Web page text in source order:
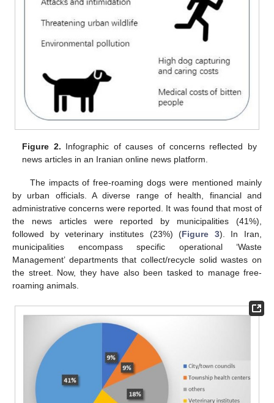
Figure 2. Infographic of causes of concerns reflected by
news articles in an Iranian online news platform.
The impacts of free-roaming dogs were mentioned mainly
by urban officials. A diverse range of health, financial and
administrative concerns were reported. It was found that most of
the news articles were reported by municipalities (41%),
followed by veterinary institutes (23%) (Figure 3). In Iran,
municipalities encompass specific operational ‘Waste
Management’ departments that collect/recycle solid wastes on
the street. Now, they have also been tasked to manage free-
roaming animals.